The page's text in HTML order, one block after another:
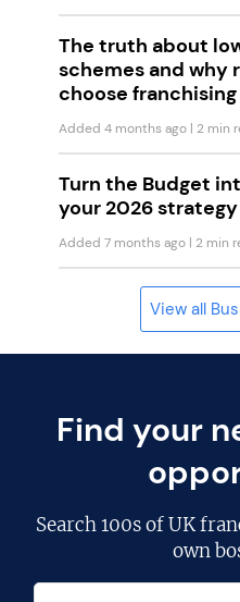
The truth about
schemes and why
choose franchising
Added 4 months ago | 2 min
Turn the Budget
your 2026
Added 7 months ago | 2 min
View all
Find your
Search100s of UK
own